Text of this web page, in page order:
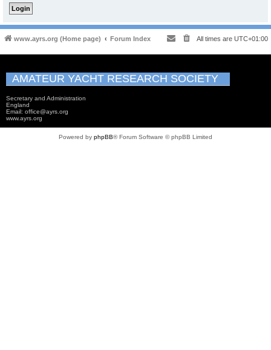
www.ayrs.org (Home page) Forum Index All times are UTC+01:00
AMATEUR YACHT RESEARCH SOCIETY
Secretary and Administration
England
Email: office@ayrs.org
www.ayrs.org
Powered by phpBB® Forum Software © phpBB Limited